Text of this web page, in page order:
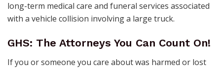
long-term medical care and funeral services associated
with a vehicle collision involving a large truck.
GHS: The Attorneys You Can Count On!
If you or someone you care about was harmed or lost